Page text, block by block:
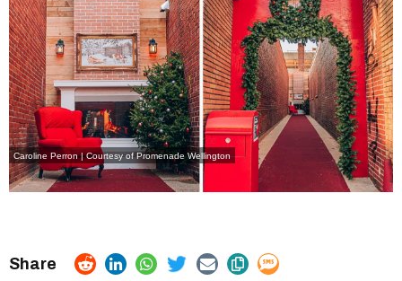
Caroline Perron | Courtesy of Promenade Wellington